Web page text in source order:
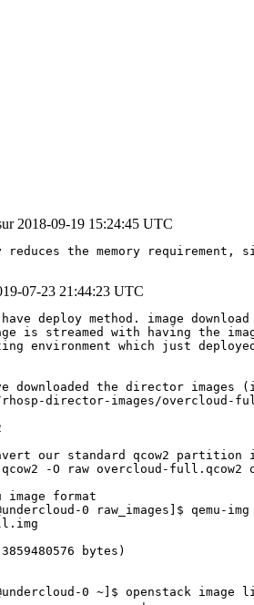
2018-09-19 15:24:45 UTC
the memory requirement,
07-23 21:44:23 UTC
|
+------------------+-------------------------------------------------------------------------------------------------------------------------------------------------------------------------------------------------------------------------------------------------------------------------------------------------------------------------------------------------------------------------------+
| checksum         | e22b91ea3ac1e6fc83c2e13e45bf8dad                                                                                                                                                                                                                                                                                                                                              |
| container_format | bare                                                                                                                                                                                                                                                                                                                                                                          |
| created_at       | 2019-07-23T20:46:46Z                                                                                                                                                                                                                                                                                                                                                          |
| disk_format      | raw                                                                                                                                                                                                                                                                                                                                                                           |
| file             | /v2/images/99087c73-3fad-4610-a57c-e1ecdae777bf/file                                                                                                                                                                                                                                                                                                                          |
| id               | 99087c73-3fad-4610-a57c-e1ecdae777bf                                                                                                                                                                                                                                                                                                                                          |
| min_disk         | 0                                                                                                                                                                                                                                                                                                                                                                             |
| min_ram          | 0                                                                                                                                                                                                                                                                                                                                                                             |
| name             | overcloud-full                                                                                                                                                                                                                                                                                                                                                                |
| owner            | 26c53cbd36724bd7a1f7b2df03af8ea8                                                                                                                                                                                                                                                                                                                                              |
| properties       | direct_url='swift+config://ref1/glance/99087c73-3fad-4610-a57c-e1ecdae777bf', kernel_id='edf0b746-114d-4590-bb16-cda51de2c277', os_hash_algo='sha512',